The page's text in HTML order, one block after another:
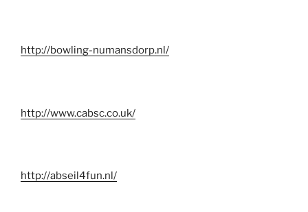
http://bowling-numansdorp.nl/
http://www.cabsc.co.uk/
http://abseil4fun.nl/